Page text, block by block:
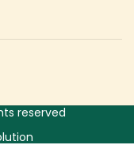
reserved